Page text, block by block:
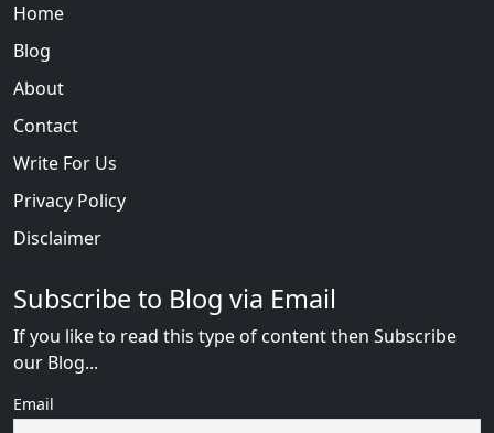
Home
Blog
About
Contact
Write For Us
Privacy Policy
Disclaimer
Subscribe to Blog via Email
If you like to read this type of content then Subscribe
our Blog...
Email